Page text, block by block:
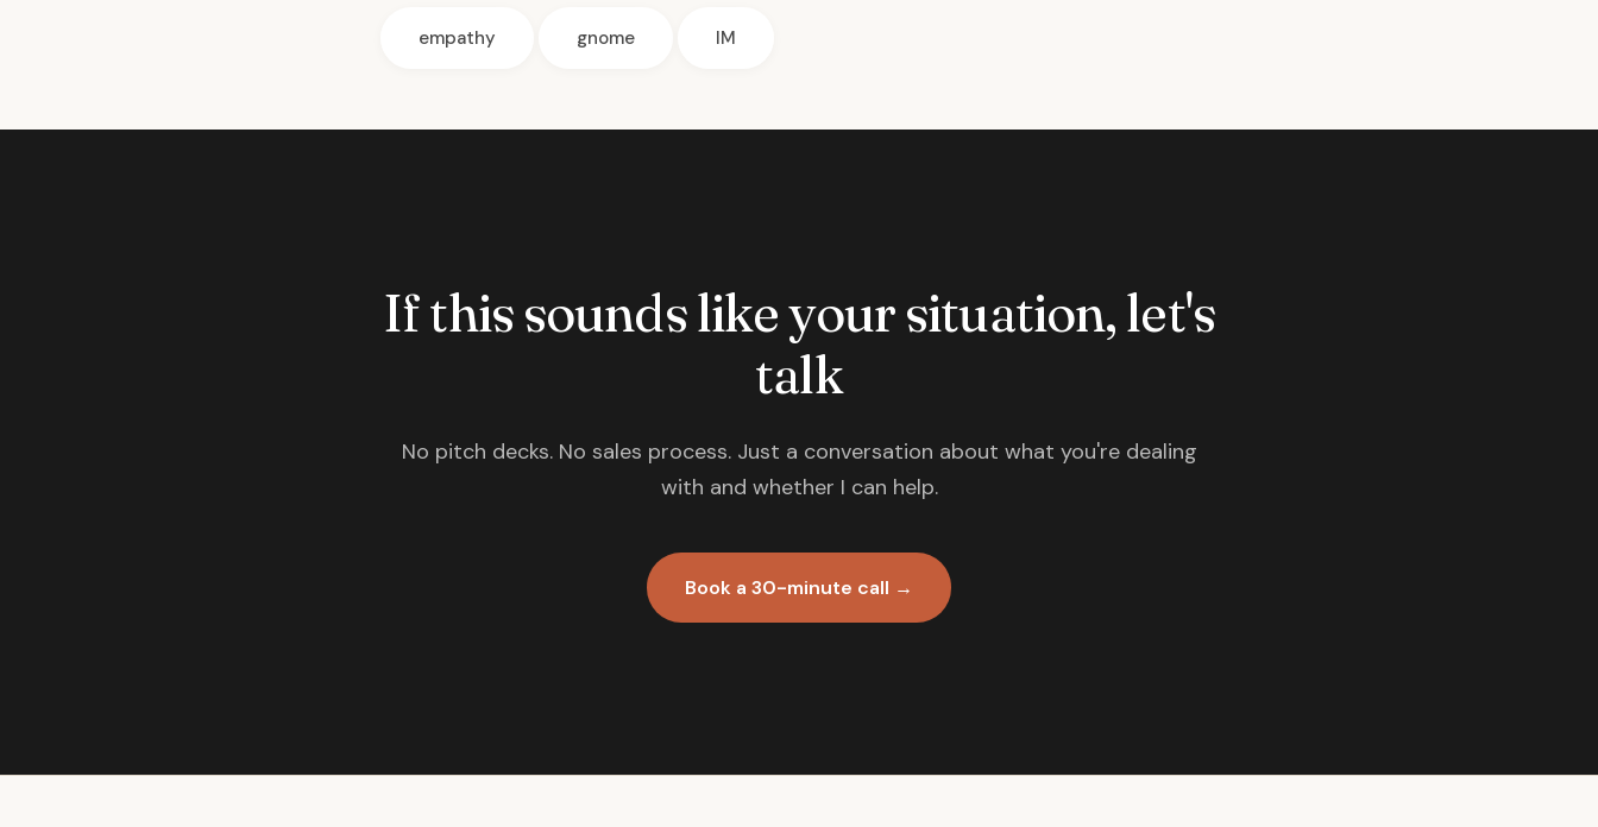
empathy gnome IM
If this sounds like your situation, let's
talk
No pitch decks. No sales process. Just a conversation about what you're dealing
with and whether I can help.
Book a 30-minute call →